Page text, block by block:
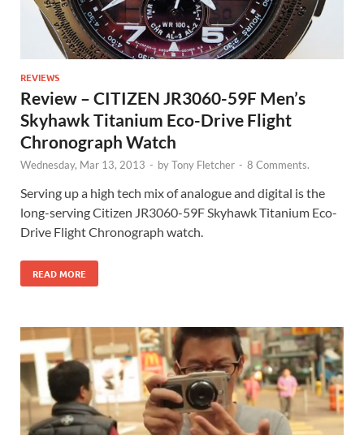
REVIEWS
Review – CITIZEN JR3060-59F Men’s
Skyhawk Titanium Eco-Drive Flight
Chronograph Watch
Wednesday, Mar 13, 2013 - byTony Fletcher - 8 Comments.
Serving up a high tech mix of analogue and digital is the
long-serving Citizen JR3060-59F Skyhawk Titanium Eco-
Drive Flight Chronograph watch.
READ MORE